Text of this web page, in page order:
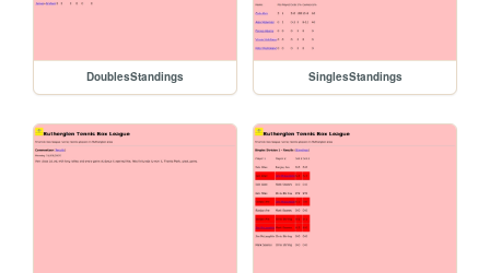
DoublesStandings SinglesStandings